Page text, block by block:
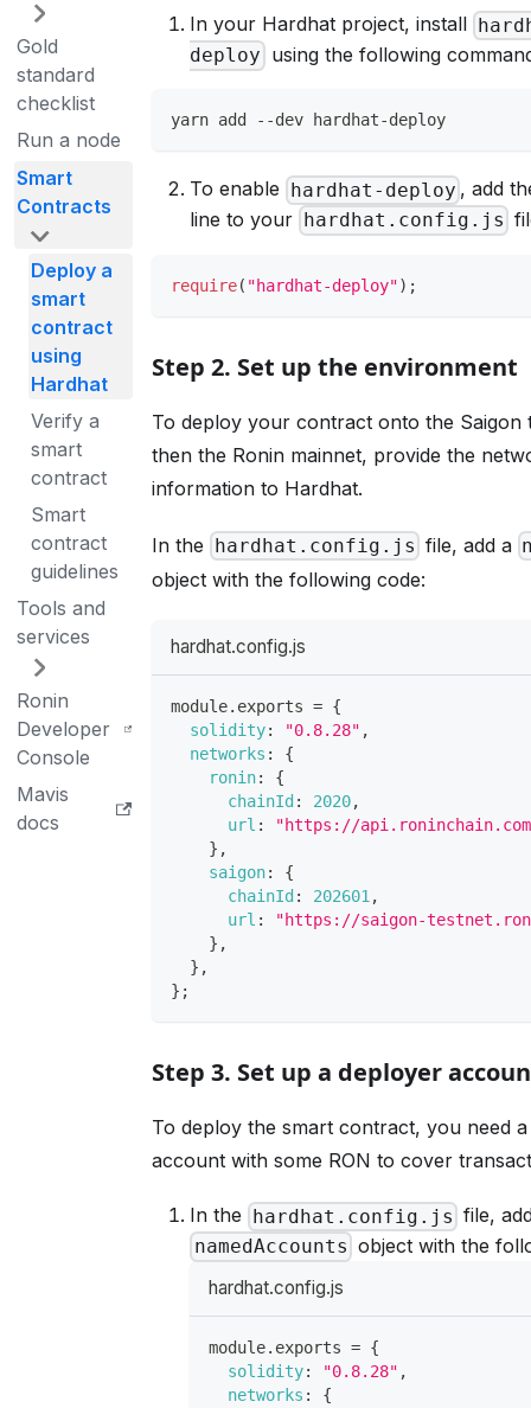
Gold
standard
checklist
Run a node
Smart
Contracts
Deploy a
smart
contract
using
Hardhat
Verify a
smart
contract
Smart
contract
guidelines
Tools and
services
Ronin
Developer
Console
Mavis
docs
In your Hardhat project, install
deploy using the following
yarn add --dev hardhat-deploy
To enable hardhat-deploy , add
line to your
hardhat.config.js
require( "hardhat-deploy") ;
Step 2. Set up the environment
To deploy your contract onto the Saigon
then the Ronin mainnet, provide the
information to Hardhat.
In the hardhat.config.js file, add a
object with the following code:
hardhat.config.js
module. exports = {
solidity: "0.8.28" ,
networks :
{
ronin:
{
chainId : 2020,
url :
"https://
} ,
saigon:
{
chainId : 202601 ,
url :
"https://saigon-
} ,
} ,
} ;
Step 3. Set up a deployer
To deploy the smart contract, you need
account with some RON to cover
In the hardhat.config.js file,
namedAccounts object with the
hardhat.config.js
module. exports = {
solidity: "0.8.28" ,
networks :
{